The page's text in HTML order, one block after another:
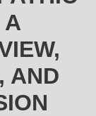
A
AND